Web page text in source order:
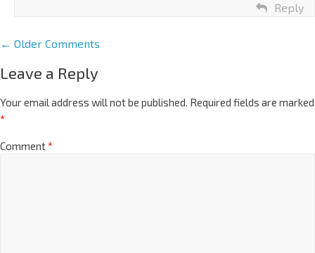
Reply
← Older Comments
Leave a Reply
Your email address will not be published. Required fields are marked
*
Comment*